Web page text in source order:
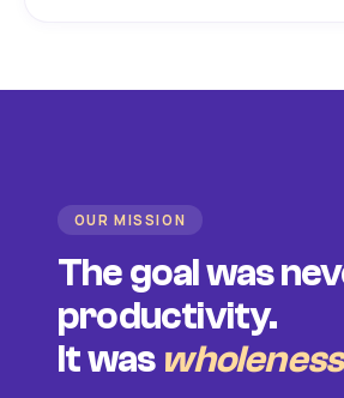
OUR MISSION
The goal was
productivity.
It was wholeness